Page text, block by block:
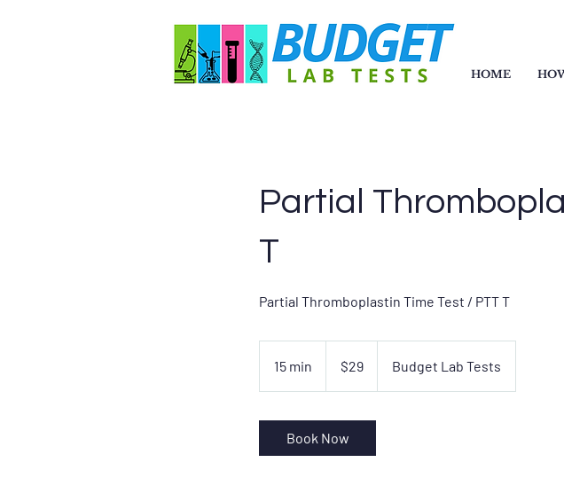
HOME
Partial
T
Partial Thromboplastin Time Test / PTT T
15 min
5
i
dollars$29 Budget Lab Tests
Book Now